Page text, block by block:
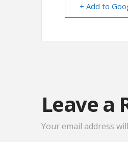
+ Add to
Leave a
Your email address